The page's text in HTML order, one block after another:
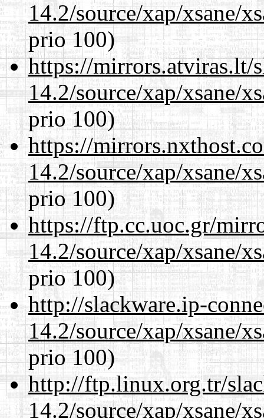
14.2/source/xap/xsane/
prio 100)
https://mirrors.atviras.lt/
14.2/source/xap/xsane/
prio 100)
https://
14.2/source/xap/xsane/
prio 100)
https://ftp.cc.uoc.gr/
14.2/source/xap/xsane/
prio 100)
http://slackware.ip-
14.2/source/xap/xsane/
prio 100)
http://ftp.linux.org.tr/
14.2/source/xap/xsane/